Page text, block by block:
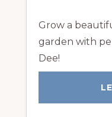
Grow a
garden with
Dee!